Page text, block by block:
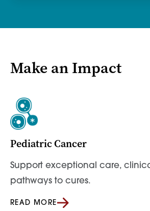
Make an Impact
Pediatric Cancer
Support exceptional care,
pathways to cures.
READ MORE